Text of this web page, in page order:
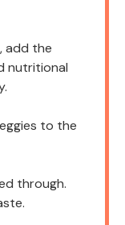
add the
nutritional
to the
through.